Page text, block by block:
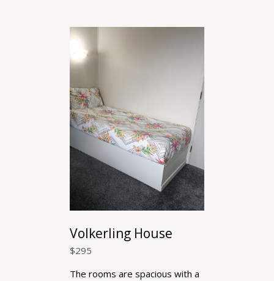
Volkerling House
$295
The rooms are spacious with a